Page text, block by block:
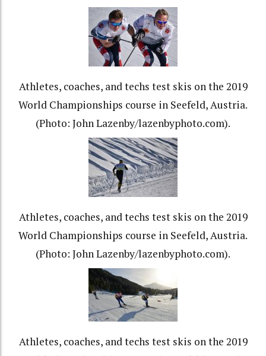
Athletes, coaches, and techs test skis on the 2019
World Championships course in Seefeld, Austria.
(Photo: John Lazenby/lazenbyphoto.com).
Athletes, coaches, and techs test skis on the 2019
World Championships course in Seefeld, Austria.
(Photo: John Lazenby/lazenbyphoto.com).
Athletes, coaches, and techs test skis on the 2019